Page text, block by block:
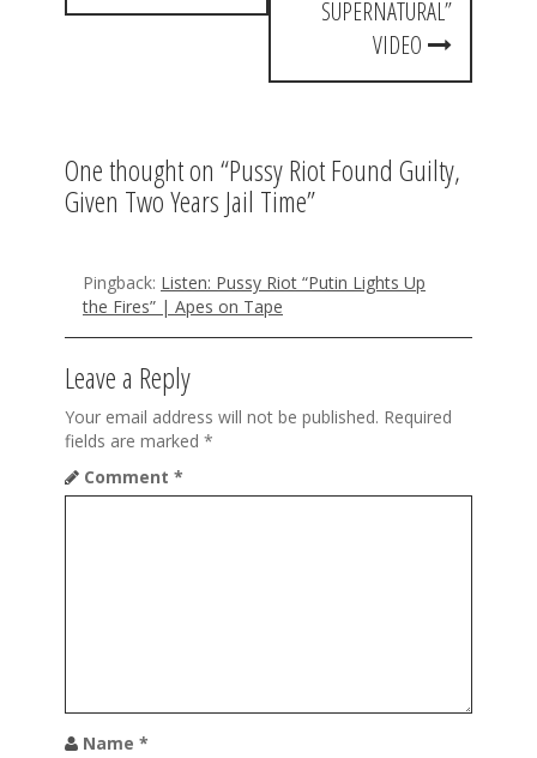
t
i
g
i
o
n
SUPERNATURAL”
VIDEO
One thought on “Pussy Riot Found Guilty,
Given Two Years Jail Time”
Pingback: Listen: Pussy Riot “Putin Lights Up
the Fires” | Apes on Tape
Leave a Reply
Your email address will not be published. Required
fields are marked *
Comment *
Name *